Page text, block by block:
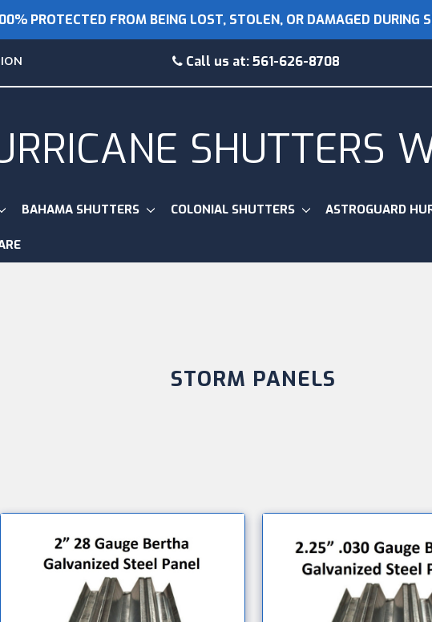
PROTECTED FROM BEING LOST, STOLEN, OR DAMAGED DURING
Call us at:561-626-8708
SHUTTERS
BAHAMA SHUTTERS COLONIAL SHUTTERS ASTROGUARD
STORM PANELS